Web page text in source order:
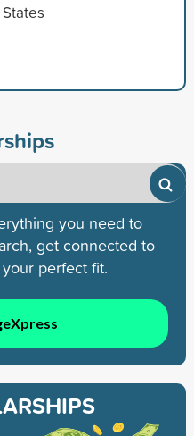
you need to
get connected to
perfect fit.